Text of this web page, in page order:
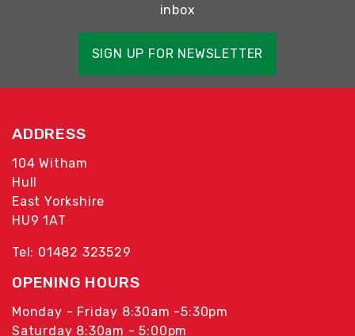
inbox
SIGN UP FOR NEWSLETTER
ADDRESS
104 Witham
Hull
East Yorkshire
HU9 1AT
Tel: 01482 323529
OPENING HOURS
Monday - Friday 8:30am -5:30pm
Saturday 8:30am - 5:00pm